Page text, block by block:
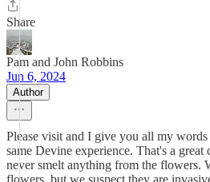
Share
Pam and John Robbins
Jun 6, 2024
Author
Please visit and I give you all my
same Devine experience. That's a great
never smelt anything from the flowers.
flowers, but we suspect they are